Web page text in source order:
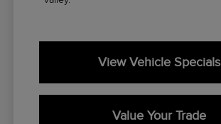
View Vehicle Specials
Value Your Trade